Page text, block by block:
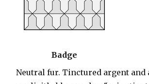
Badge
Neutral fur. Tinctured argent and